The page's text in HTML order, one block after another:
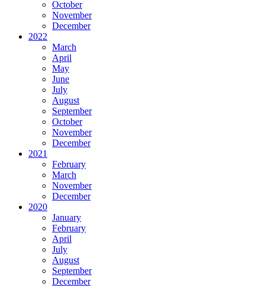
October
November
December
2022
March
April
May
June
July
August
September
October
November
December
2021
February
March
November
December
2020
January
February
April
July
August
September
December